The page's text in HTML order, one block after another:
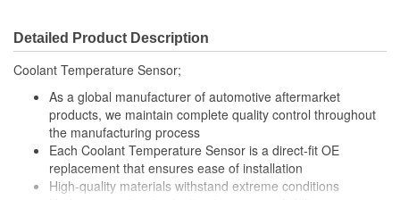
Detailed Product Description
Coolant Temperature Sensor;
As a global manufacturer of automotive aftermarket
products, we maintain complete quality control throughout
the manufacturing process
Each Coolant Temperature Sensor is a direct-fit OE
replacement that ensures ease of installation
High-quality materials withstand extreme conditions